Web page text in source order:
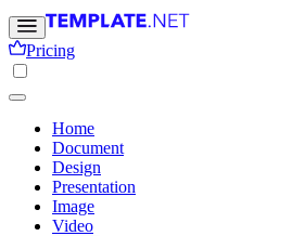
Pricing
Home
Document
Design
Presentation
Image
Video